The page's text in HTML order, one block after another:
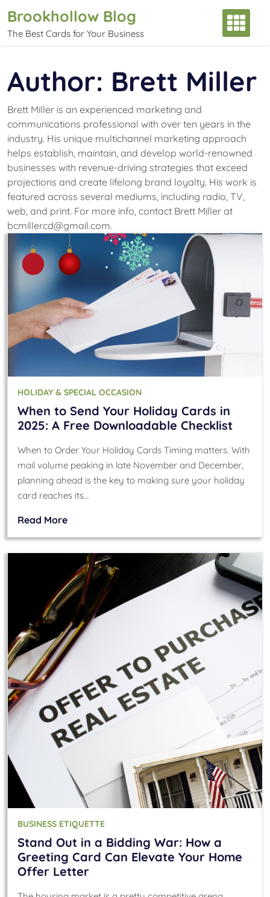
content
Brookhollow Blog
The Best Cards for Your Business
Author: Brett Miller
Brett Miller is an experienced marketing and
communications professional with over ten years in the
industry. His unique multichannel marketing approach
helps establish, maintain, and develop world-renowned
businesses with revenue-driving strategies that exceed
projections and create lifelong brand loyalty. His work is
featured across several mediums, including radio, TV,
web, and print. For more info, contact Brett Miller at
bcmillercd@gmail.com.
HOLIDAY & SPECIAL OCCASION
When to Send Your Holiday Cards in
2025: A Free Downloadable Checklist
When to Order Your Holiday Cards Timing matters. With
mail volume peaking in late November and December,
planning ahead is the key to making sure your holiday
card reaches its…
Read More
BUSINESS ETIQUETTE
Stand Out in a Bidding War: How a
Greeting Card Can Elevate Your Home
Offer Letter